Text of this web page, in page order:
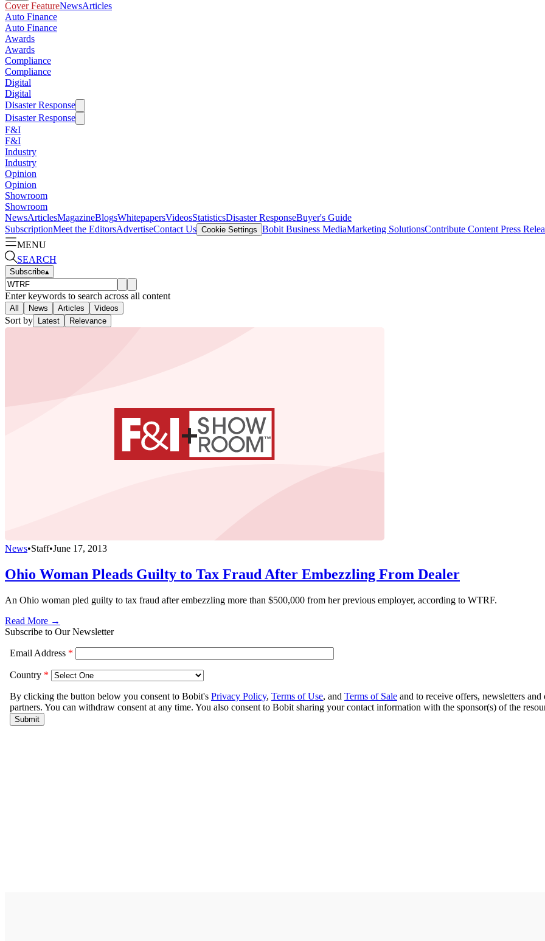
Cover FeatureNewsArticles
Auto Finance
Auto Finance
Awards
Awards
Compliance
Compliance
Digital
Digital
Disaster Response
Disaster Response
F&I
F&I
Industry
Industry
Opinion
Opinion
Showroom
Showroom
NewsArticlesMagazineBlogsWhitepapersVideosStatisticsDisaster ResponseBuyer's Guide
SubscriptionMeet the EditorsAdvertiseContact Us Cookie Settings Bobit Business MediaMarketing SolutionsContribute Content Press
MENU
SEARCH
Subscribe▴
Enter keywords to search across all content
All News Articles Videos
Sort by Latest Relevance
News•Staff•June 17, 2013
Ohio Woman Pleads Guilty to Tax Fraud After Embezzling From Dealer
An Ohio woman pled guilty to tax fraud after embezzling more than $500,000 from her previous employer, according to WTRF.
Read More →
Subscribe to Our Newsletter